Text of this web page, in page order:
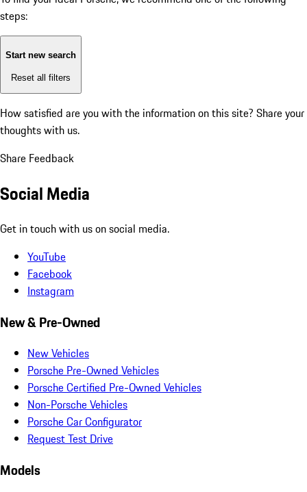
steps:
Start new search
Reset all filters
How satisfied are you with the information on this site? Share your
thoughts with us.
Share Feedback
Social Media
Get in touch with us on social media.
YouTube
Facebook
Instagram
New & Pre-Owned
New Vehicles
Porsche Pre-Owned Vehicles
Porsche Certified Pre-Owned Vehicles
Non-Porsche Vehicles
Porsche Car Configurator
Request Test Drive
Models